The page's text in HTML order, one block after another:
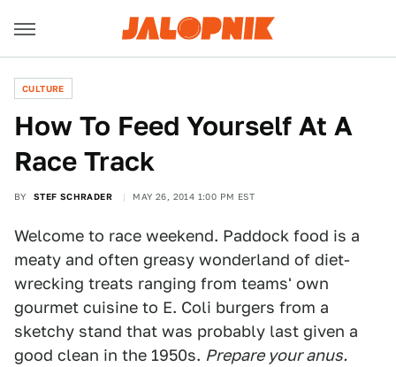
CULTURE
How To Feed Yourself At A
Race Track
BY STEF SCHRADER MAY 26, 2014 1:00 PM EST
Welcome to race weekend. Paddock food is a
meaty and often greasy wonderland of diet-
wrecking treats ranging from teams' own
gourmet cuisine to E. Coli burgers from a
sketchy stand that was probably last given a
good clean in the 1950s. Prepare your anus.